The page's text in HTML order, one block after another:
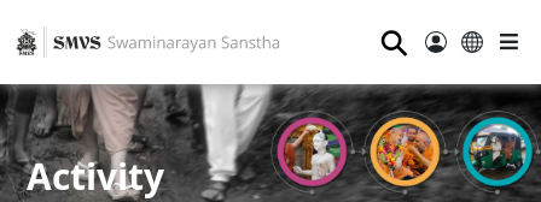
⚲
Activity